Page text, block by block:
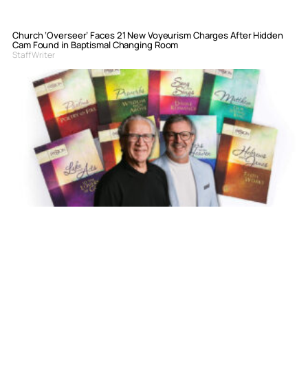
Church ‘Overseer’ Faces 21 New Voyeurism Charges After Hidden
Cam Found in Baptismal Changing Room
Staff Writer